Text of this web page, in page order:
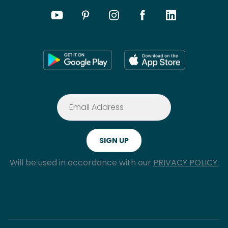
Will be used in accordance with our PRIVACY POLICY.